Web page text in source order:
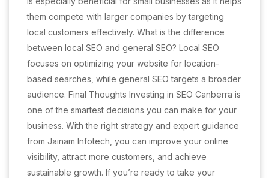
them compete with larger companies by targeting
local customers effectively. What is the difference
between local SEO and general SEO? Local SEO
focuses on optimizing your website for location-
based searches, while general SEO targets a broader
audience. Final Thoughts Investing in SEO Canberra is
one of the smartest decisions you can make for your
business. With the right strategy and expert guidance
from Jainam Infotech, you can improve your online
visibility, attract more customers, and achieve
sustainable growth. If you’re ready to take your